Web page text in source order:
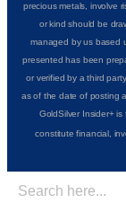
precious metals, involve
or kind should be
managed by us based
presented has been
or verified by a third
as of the date of posting
GoldSilver Insider+
constitute financial,